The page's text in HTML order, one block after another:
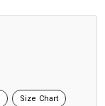
Size Chart